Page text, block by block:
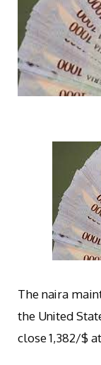
The naira
the United
close 1,382/$